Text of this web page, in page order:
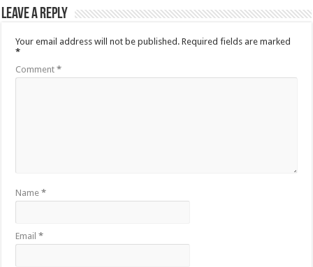
Leave a Reply
Your email address will not be published. Required fields are marked
*
Comment*
Name*
Email*